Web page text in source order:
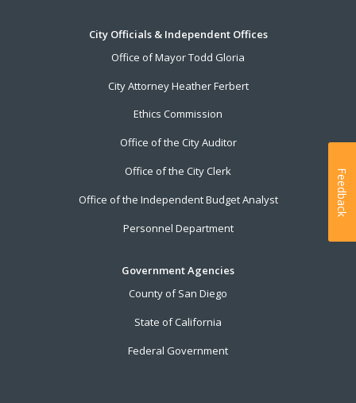
City Officials & Independent Offices
Office of Mayor Todd Gloria
City Attorney Heather Ferbert
Ethics Commission
Office of the City Auditor
Office of the City Clerk
Office of the Independent Budget Analyst
Personnel Department
Government Agencies
County of San Diego
State of California
Federal Government
Feedback